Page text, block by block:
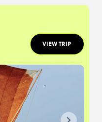
VIEW TRIP